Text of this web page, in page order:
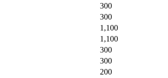
300
300
1,100
1,100
300
300
200